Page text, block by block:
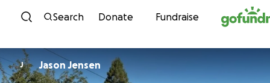
Skip to content
Search Donate Fundraise
J Jason Jensen